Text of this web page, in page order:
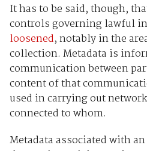
It has to be said, though,
controls governing lawful
loosened, notably in the
collection. Metadata is
communication between
content of that
used in carrying out
connected to whom.
Metadata associated with